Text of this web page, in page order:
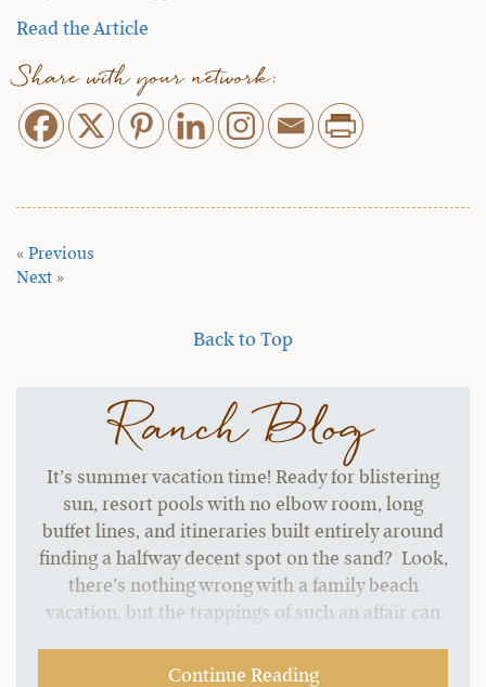
Read the Article
Share with your network:
« Previous
Next »
Back to Top
Ranch Blog
It’s summer vacation time! Ready for blistering
sun, resort pools with no elbow room, long
buffet lines, and itineraries built entirely around
finding a halfway decent spot on the sand? Look,
there’s nothing wrong with a family beach
vacation, but the trappings of such an affair can
Continue Reading